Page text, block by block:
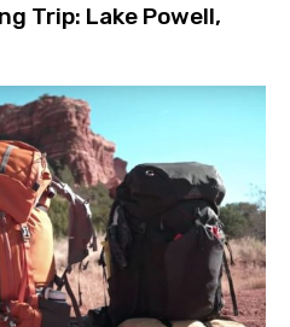
Trip: Lake Powell,